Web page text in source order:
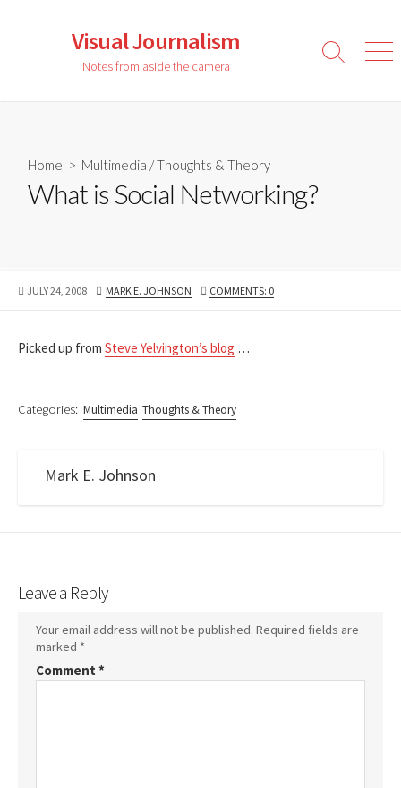
Visual Journalism
Notes from aside the camera
Search
Home > Multimedia /Thoughts & Theory
What is Social Networking?
PUBLISHED
JULY 24, 2008 AUTHOR
MARK E. JOHNSON COMMENTS: 0
Picked up from Steve Yelvington’s blog …
Categories: Multimedia Thoughts & Theory
Mark E. Johnson
Leave a Reply
Your email address will not be published. Required fields are
marked *
Comment *